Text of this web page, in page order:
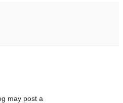
may post a